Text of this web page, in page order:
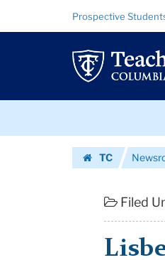
Lisbeth
Woodington
Teachers
Columbia
Resource
Links
Prospective
TC
Filed